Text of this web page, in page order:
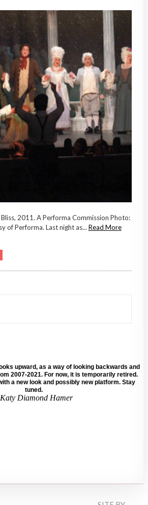
2011. A Performa Commission Photo:
of Performa. Last night as...Read More
upward, as a way of looking backwards and
2007-2021. For now, it is temporarily retired.
a new look and possibly new platform. Stay
tuned.
Diamond Hamer